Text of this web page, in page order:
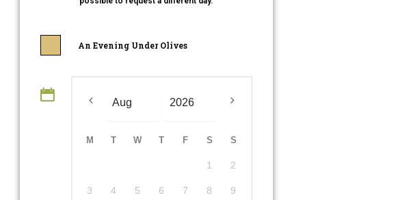
An Evening Under Olives
M T W T F S S
1 2
3 4 5 6 7 8 9